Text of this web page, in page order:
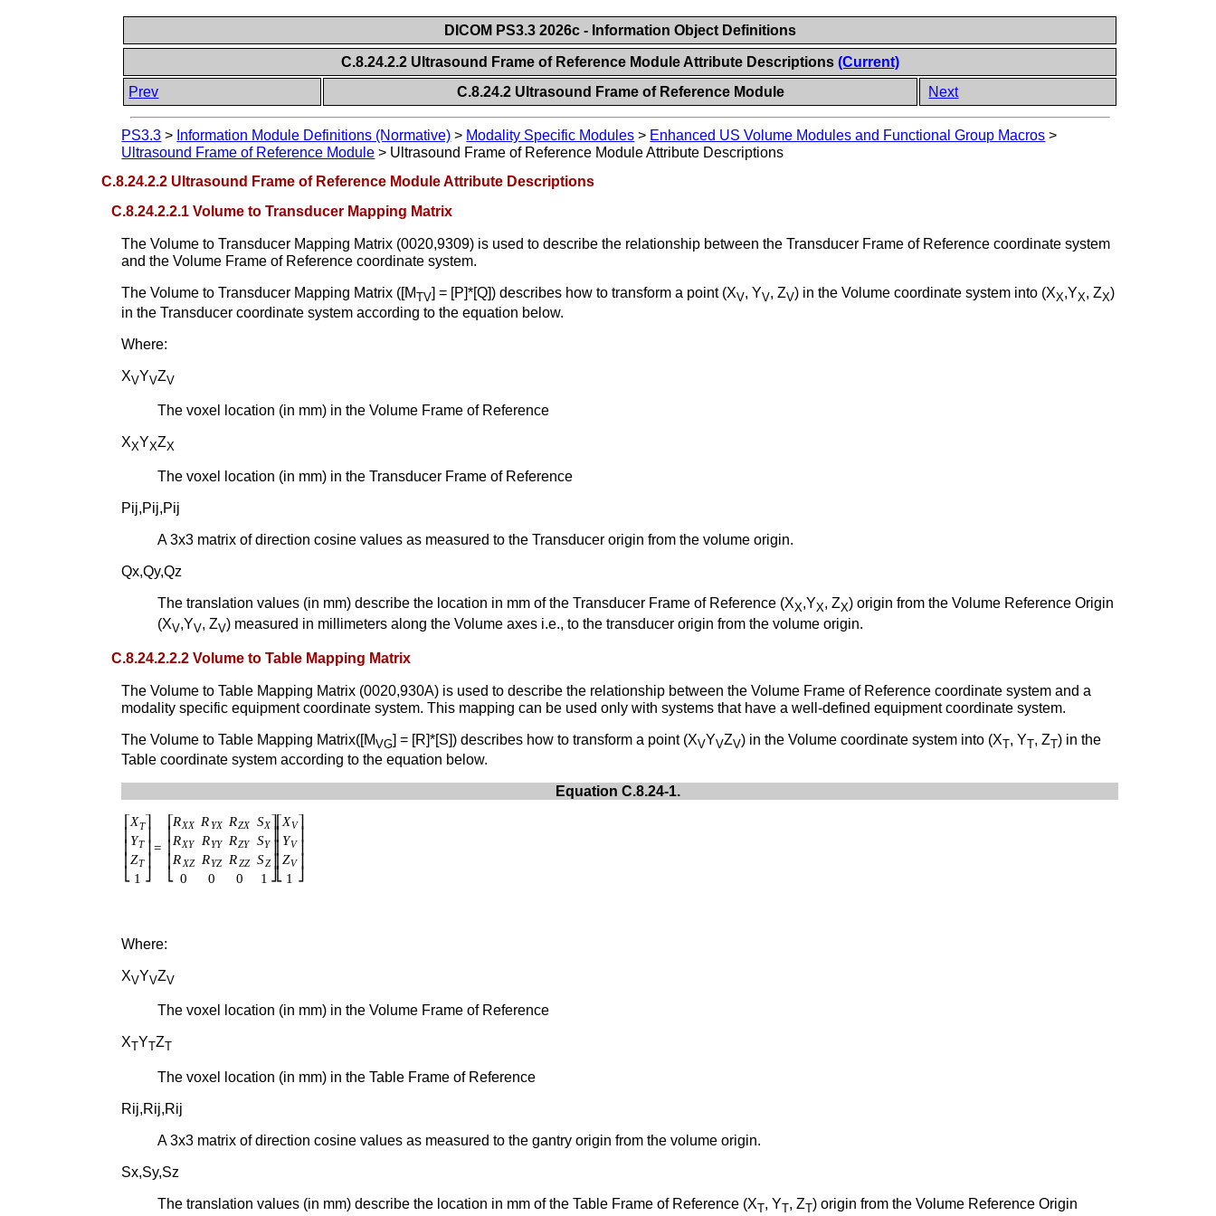
DICOM PS3.3 2026c - Information Object Definitions
C.8.24.2.2 Ultrasound Frame of Reference Module Attribute Descriptions (Current)
Prev
C.8.24.2 Ultrasound Frame of Reference Module Next
PS3.3 > Information Module Definitions (Normative) > Modality Specific Modules > Enhanced US Volume Modules and Functional Group Macros >
Ultrasound Frame of Reference Module > Ultrasound Frame of Reference Module Attribute Descriptions
C.8.24.2.2 Ultrasound Frame of Reference Module Attribute Descriptions
C.8.24.2.2.1 Volume to Transducer Mapping Matrix
The Volume to Transducer Mapping Matrix (0020,9309) is used to describe the relationship between the Transducer Frame of Reference coordinate system
and the Volume Frame of Reference coordinate system.
The Volume to Transducer Mapping Matrix ([MTV] = [P]*[Q]) describes how to transform a point (XV, YV, ZV) in the Volume coordinate system into (XX,YX, ZX)
in the Transducer coordinate system according to the equation below.
Where:
XVYVZV
The voxel location (in mm) in the Volume Frame of Reference
XXYXZX
The voxel location (in mm) in the Transducer Frame of Reference
Pij,Pij,Pij
A 3x3 matrix of direction cosine values as measured to the Transducer origin from the volume origin.
Qx,Qy,Qz
The translation values (in mm) describe the location in mm of the Transducer Frame of Reference (XX,YX, ZX) origin from the Volume Reference Origin
(XV,YV, ZV) measured in millimeters along the Volume axes i.e., to the transducer origin from the volume origin.
C.8.24.2.2.2 Volume to Table Mapping Matrix
The Volume to Table Mapping Matrix (0020,930A) is used to describe the relationship between the Volume Frame of Reference coordinate system and a
modality specific equipment coordinate system. This mapping can be used only with systems that have a well-defined equipment coordinate system.
The Volume to Table Mapping Matrix([MVG] = [R]*[S]) describes how to transform a point (XVYVZV) in the Volume coordinate system into (XT, YT, ZT) in the
Table coordinate system according to the equation below.
Equation C.8.24-1.
Where:
XVYVZV
The voxel location (in mm) in the Volume Frame of Reference
XTYTZT
The voxel location (in mm) in the Table Frame of Reference
Rij,Rij,Rij
A 3x3 matrix of direction cosine values as measured to the gantry origin from the volume origin.
Sx,Sy,Sz
The translation values (in mm) describe the location in mm of the Table Frame of Reference (XT, YT, ZT) origin from the Volume Reference Origin